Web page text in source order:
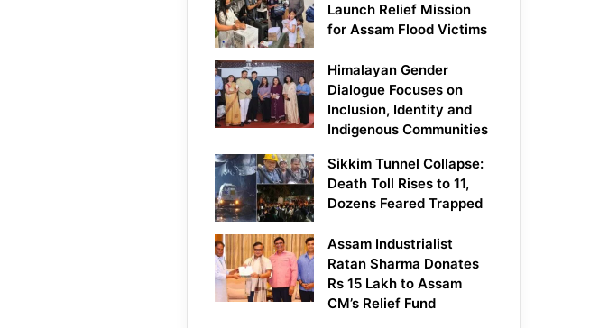
Launch Relief Mission
for Assam Flood Victims
Himalayan Gender
Dialogue Focuses on
Inclusion, Identity and
Indigenous Communities
Sikkim Tunnel Collapse:
Death Toll Rises to 11,
Dozens Feared Trapped
Assam Industrialist
Ratan Sharma Donates
Rs 15 Lakh to Assam
CM’s Relief Fund